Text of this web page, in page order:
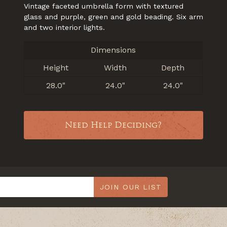
Vintage faceted umbrella form with textured
glass and purple, green and gold beading. Six arm
and two interior lights.
Dimensions
Height
Width
Depth
28.0"
24.0" 24.0"
Need Help Deciding?
JOIN OUR LIST